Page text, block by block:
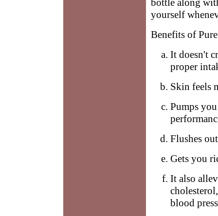
yourself
Benefits of
It doesn't
proper
Skin feels
Pumps
Flushes
Gets you
It also
blood